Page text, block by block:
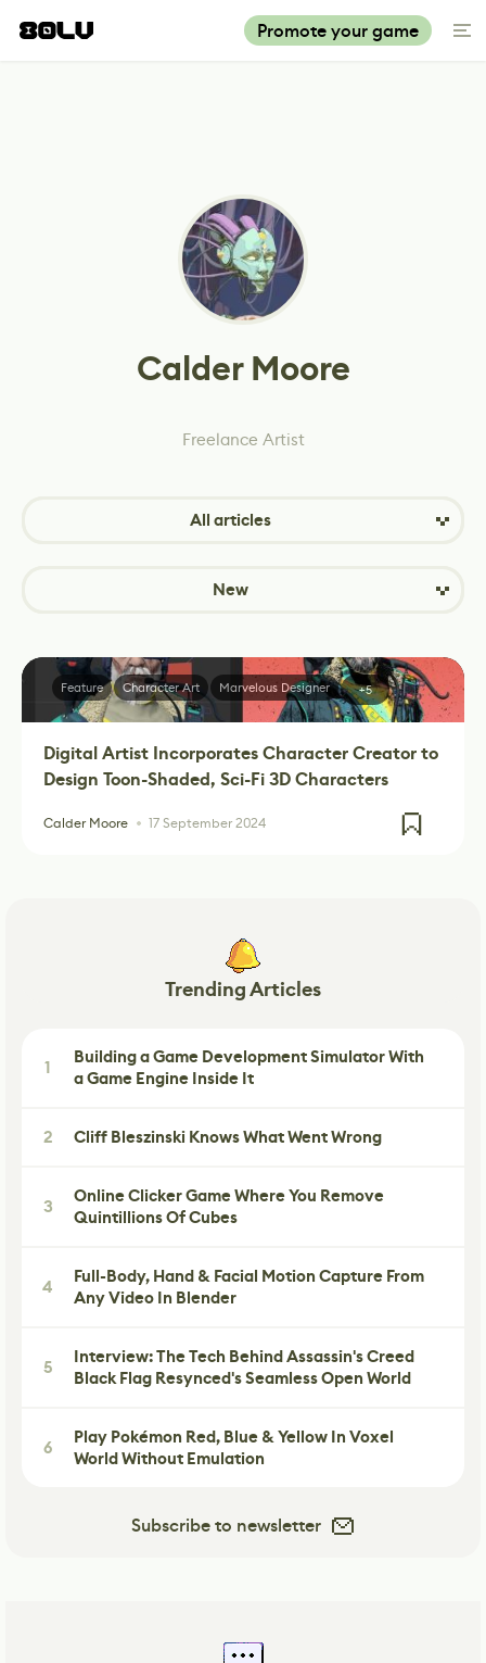
Promote your game
Calder Moore
Freelance Artist
All articles
New
Digital Artist Incorporates Character Creator to
Design Toon-Shaded, Sci-Fi 3D Characters
Calder Moore 17 September 2024
Feature Character Art Marvelous Designer +5
Trending Articles
1
Building a Game Development Simulator With
a Game Engine Inside It
2 Cliff Bleszinski Knows What Went Wrong
3
Online Clicker Game Where You Remove
Quintillions Of Cubes
4
Full-Body, Hand & Facial Motion Capture From
Any Video In Blender
5
Interview: The Tech Behind Assassin's Creed
Black Flag Resynced's Seamless Open World
6
Play Pokémon Red, Blue & Yellow In Voxel
World Without Emulation
Subscribe to newsletter